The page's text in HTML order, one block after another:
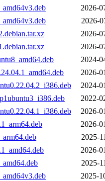
2026-
2026-
2026-
2026-
2024-
2026-
2024-
2022-
2026-
2026-
2025-
2026-
2025-
2025-